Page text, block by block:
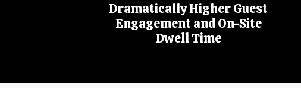
Dramatically Higher Guest
Engagement and On-Site
Dwell Time